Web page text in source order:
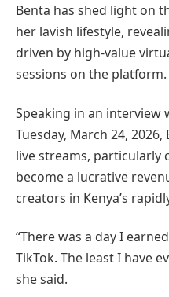
Benta has shed light on
her lavish lifestyle,
driven by high-value
sessions on the platform.
Speaking in an interview
Tuesday, March 24,
live streams, particularly
become a lucrative
creators in Kenya’s
“There was a day I
TikTok. The least I have
she said.